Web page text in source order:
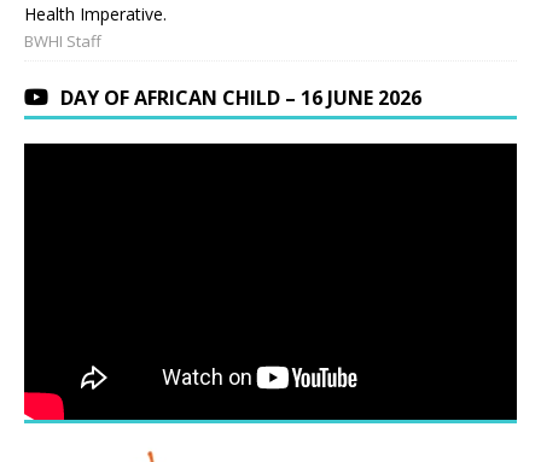
Health Imperative.
BWHI Staff
DAY OF AFRICAN CHILD – 16 JUNE 2026